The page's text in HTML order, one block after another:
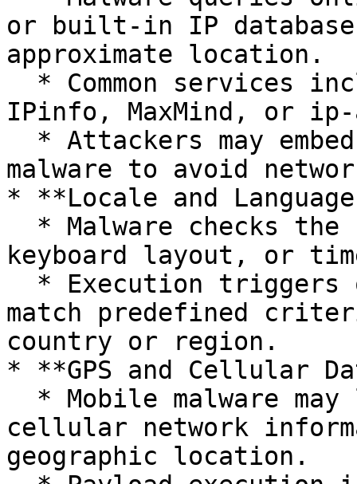
or built-in IP
approximate location.
IPinfo, MaxMind, or ip-
malware to avoid
* **Locale and
keyboard layout, or
match predefined
country or region.
* **GPS and Cellular
cellular network
geographic location.